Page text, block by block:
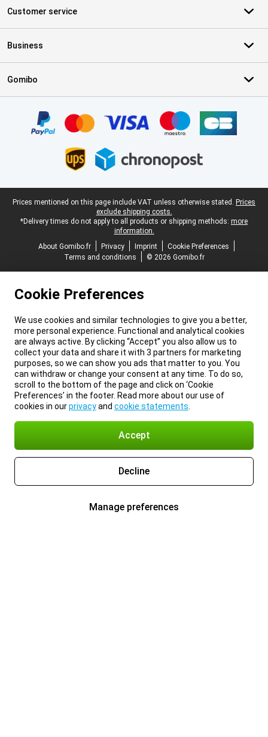
Customer service
Business
Gomibo
Legal footer
Prices mentioned on this page include VAT unless otherwise stated. Prices
exclude shipping costs.
*Delivery times do not apply to all products or shipping methods: more
information.
About Gomibo.fr
Privacy Imprint
Cookie Preferences
Terms and conditions
© 2026 Gomibo.fr
Cookie Preferences
We use cookies and similar technologies to give you a better,
more personal experience. Functional and analytical cookies
are always active. By clicking “Accept” you also allow us to
collect your data and share it with 3 partners for marketing
purposes, so we can show you ads that matter to you. You
can withdraw or change your consent at any time. To do so,
scroll to the bottom of the page and click on ‘Cookie
Preferences’ in the footer. Read more about our use of
cookies in ourprivacyand cookie statements
Accept
Decline
Manage preferences